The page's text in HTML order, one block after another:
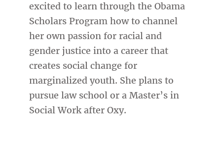
excited to learn through the Obama
Scholars Program how to channel
her own passion for racial and
gender justice into a career that
creates social change for
marginalized youth. She plans to
pursue law school or a Master’s in
Social Work after Oxy.